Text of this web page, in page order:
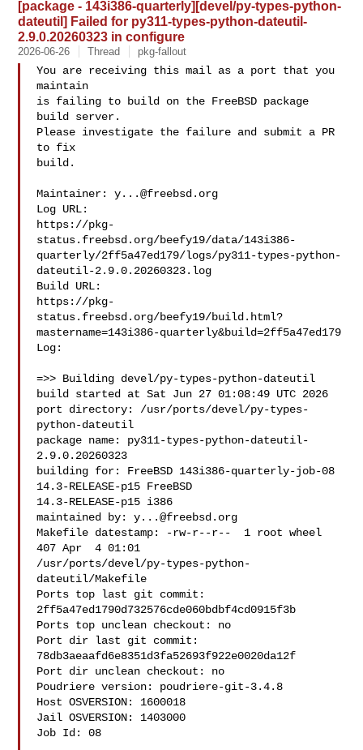
[package - 143i386-quarterly][devel/py-types-python-
dateutil] Failed for py311-types-python-dateutil-
2.9.0.20260323 in configure
2026-06-26 Thread pkg-fallout
You are receiving this mail as a port that you
maintain
is failing to build on the FreeBSD package
build server.
Please investigate the failure and submit a PR
to fix
build.
Maintainer: y...@freebsd.org
Log URL:
https://pkg-
status.freebsd.org/beefy19/data/143i386-
quarterly/2ff5a47ed179/logs/py311-types-python-
dateutil-2.9.0.20260323.log
Build URL:
https://pkg-
status.freebsd.org/beefy19/build.html?
mastername=143i386-quarterly&build=2ff5a47ed179
Log:
=>> Building devel/py-types-python-dateutil
build started at Sat Jun 27 01:08:49 UTC 2026
port directory: /usr/ports/devel/py-types-
python-dateutil
package name: py311-types-python-dateutil-
2.9.0.20260323
building for: FreeBSD 143i386-quarterly-job-08
14.3-RELEASE-p15 FreeBSD
14.3-RELEASE-p15 i386
maintained by: y...@freebsd.org
Makefile datestamp: -rw-r--r--  1 root wheel
407 Apr  4 01:01
/usr/ports/devel/py-types-python-
dateutil/Makefile
Ports top last git commit:
2ff5a47ed1790d732576cde060bdbf4cd0915f3b
Ports top unclean checkout: no
Port dir last git commit:
78db3aeaafd6e8351d3fa52693f922e0020da12f
Port dir unclean checkout: no
Poudriere version: poudriere-git-3.4.8
Host OSVERSION: 1600018
Jail OSVERSION: 1403000
Job Id: 08